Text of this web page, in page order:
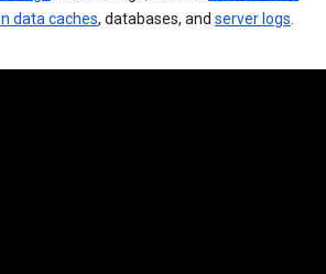
data caches, databases, and server logs